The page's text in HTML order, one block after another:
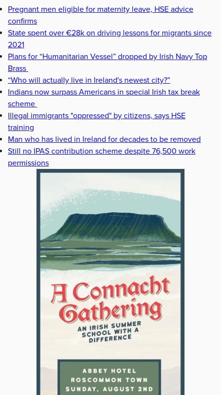
Pregnant men eligible for maternity leave, HSE advice
confirms
State spent over €28k on driving lessons for migrants since
2021
Plans for “Humanitarian Vessel” dropped by Irish Navy Top
Brass
“Who will actually live in Ireland's newest city?”
Indians now surpass Americans in special Irish tax break
scheme
Illegal immigrants "oppressed" by citizens, says HSE
training
Man who has lived in Ireland for decades to be removed
Still no IPAS contribution scheme despite 76,500 work
permissions